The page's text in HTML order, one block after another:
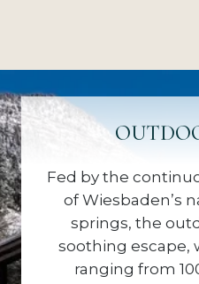
Fed by the
of Wiesbaden’s
springs, the
soothing escape,
ranging from